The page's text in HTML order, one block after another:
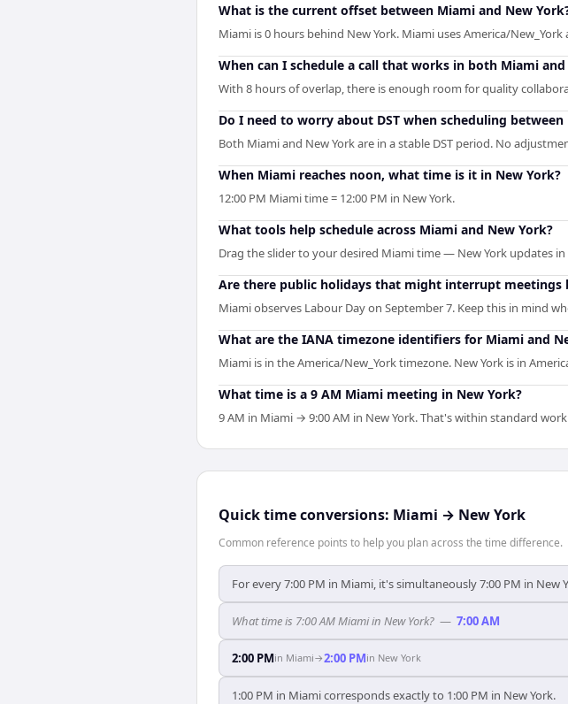
What is the current offset between Miami and New
Miami is 0 hours behind New York. Miami uses America/
When can I schedule a call that works in both Miami and
With 8 hours of overlap, there is enough room for quality
Do I need to worry about DST when scheduling
Both Miami and New York are in a stable DST period. No
When Miami reaches noon, what time is it in New York?
12:00 PM Miami time = 12:00 PM in New York.
What tools help schedule across Miami and New York?
Drag the slider to your desired Miami time — New York updates
Are there public holidays that might interrupt meetings
Miami observes Labour Day on September 7. Keep this in mind
What are the IANA timezone identifiers for Miami and
Miami is in the America/New_York timezone. New York is in
What time is a 9 AM Miami meeting in New York?
9 AM in Miami → 9:00 AM in New York. That's within standard
Quick time conversions: Miami → New York
Common reference points to help you plan across the time difference.
For every 7:00 PM in Miami, it's simultaneously 7:00 PM in New
What time is 7:00 AM Miami in New York? — 7:00 AM
2:00 PMin Miami→2:00 PMin New York
1:00 PM in Miami corresponds exactly to 1:00 PM in New York.